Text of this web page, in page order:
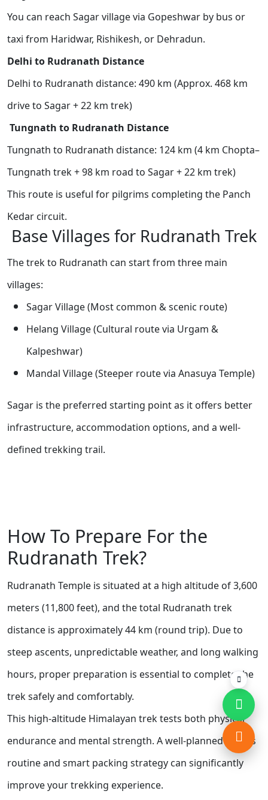
You can reach Sagar village via Gopeshwar by bus or
taxi from Haridwar, Rishikesh, or Dehradun.
Delhi to Rudranath Distance
Delhi to Rudranath distance: 490 km (Approx. 468 km
drive to Sagar + 22 km trek)
Tungnath to Rudranath Distance
Tungnath to Rudranath distance: 124 km (4 km Chopta–
Tungnath trek + 98 km road to Sagar + 22 km trek)
This route is useful for pilgrims completing the Panch
Kedar circuit.
Base Villages for Rudranath Trek
The trek to Rudranath can start from three main
villages:
Sagar Village (Most common & scenic route)
Helang Village (Cultural route via Urgam &
Kalpeshwar)
Mandal Village (Steeper route via Anasuya Temple)
Sagar is the preferred starting point as it offers better
infrastructure, accommodation options, and a well-
defined trekking trail.
How To Prepare For the
Rudranath Trek?
Rudranath Temple is situated at a high altitude of 3,600
meters (11,800 feet), and the total Rudranath trek
distance is approximately 44 km (round trip). Due to
steep ascents, unpredictable weather, and long walking
hours, proper preparation is essential to complete the
trek safely and comfortably.
This high-altitude Himalayan trek tests both physical
endurance and mental strength. A well-planned fitness
routine and smart packing strategy can significantly
improve your trekking experience.